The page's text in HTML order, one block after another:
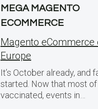
MEGA MAGENTO
ECOMMERCE
Magento eCommerce
Europe
It’s October already, and
started. Now that most of
vaccinated, events in…